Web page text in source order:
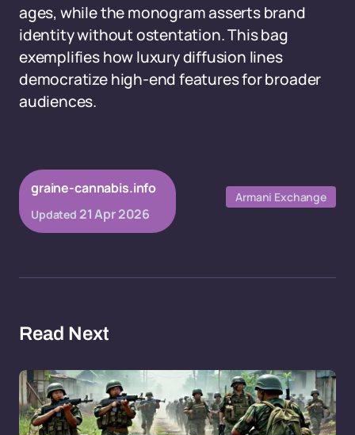
ages, while the monogram asserts brand
identity without ostentation. This bag
exemplifies how luxury diffusion lines
democratize high-end features for broader
audiences.
graine-cannabis.info
Updated 21 Apr 2026
Armani Exchange
Read Next